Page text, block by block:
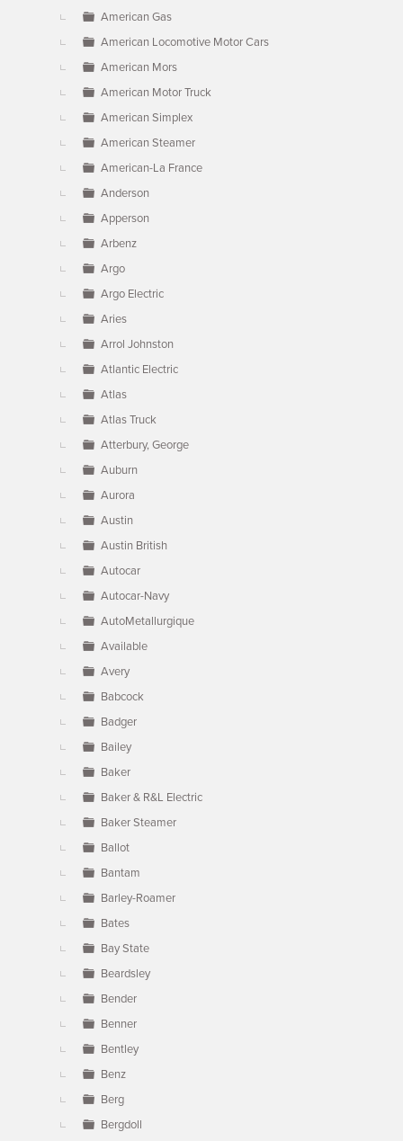
American Gas
American Locomotive Motor Cars
American Mors
American Motor Truck
American Simplex
American Steamer
American-La France
Anderson
Apperson
Arbenz
Argo
Argo Electric
Aries
Arrol Johnston
Atlantic Electric
Atlas
Atlas Truck
Atterbury, George
Auburn
Aurora
Austin
Austin British
Autocar
Autocar-Navy
AutoMetallurgique
Available
Avery
Babcock
Badger
Bailey
Baker
Baker & R&L Electric
Baker Steamer
Ballot
Bantam
Barley-Roamer
Bates
Bay State
Beardsley
Bender
Benner
Bentley
Benz
Berg
Bergdoll